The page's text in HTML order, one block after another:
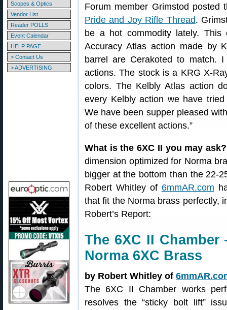
Scopes & Optics
Vendor List
Reader POLLS
Event Calendar
HELP PAGE
> Contact Us
> ADVERTISING
Forum member Grimstod
Pride and Joy Rifle Thread.
be a hot commodity lately.
Accuracy Atlas action made by
barrel are Cerakoted to match.
actions. The stock is a KRG X-
colors. The Kelbly Atlas action
every Kelbly action we have
We have been supper pleased
of these excellent actions.”
What is the 6XC II you may ask?
dimension optimized for Norma
bigger at the bottom than the 22-
Robert Whitley of 6mmAR.com
that fit the Norma brass perfectly,
Robert’s Report:
The 6XC II
Norma 6XC Brass
by Robert Whitley of
The 6XC II Chamber works
resolves the “sticky bolt lift”